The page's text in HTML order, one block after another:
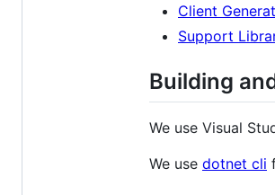
Client
Support
Building
We use Visual
We use dotnet cli